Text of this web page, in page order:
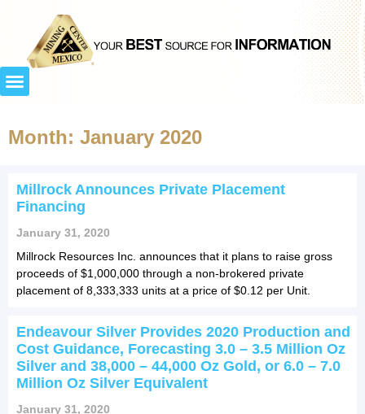
Month: January 2020
Millrock Announces Private Placement
Financing
January 31, 2020
Millrock Resources Inc. announces that it plans to raise gross
proceeds of $1,000,000 through a non-brokered private
placement of 8,333,333 units at a price of $0.12 per Unit.
Endeavour Silver Provides 2020 Production and
Cost Guidance, Forecasting 3.0 – 3.5 Million Oz
Silver and 38,000 – 44,000 Oz Gold, or 6.0 – 7.0
Million Oz Silver Equivalent
January 31, 2020